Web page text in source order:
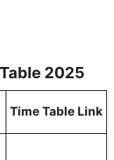
2025
Time Table Link